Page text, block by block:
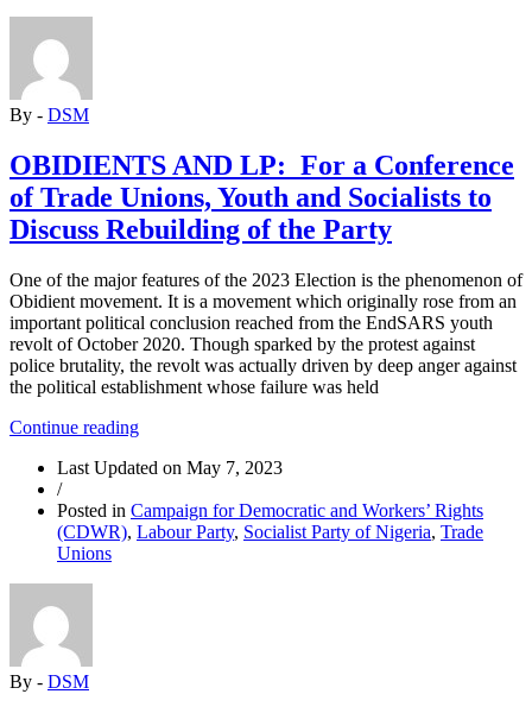
By - DSM
OBIDIENTS AND LP: For a Conference
of Trade Unions, Youth and Socialists to
Discuss Rebuilding of the Party
One of the major features of the 2023 Election is the phenomenon of
Obidient movement. It is a movement which originally rose from an
important political conclusion reached from the EndSARS youth
revolt of October 2020. Though sparked by the protest against
police brutality, the revolt was actually driven by deep anger against
the political establishment whose failure was held
Continue reading“OBIDIENTS
LP:
a
Conference
Last Updated on May 7, 2023
/
Posted in Campaign for Democratic and Workers’ Rights
(CDWR), Labour Party, Socialist Party of Nigeria, Trade
Unions
By - DSM